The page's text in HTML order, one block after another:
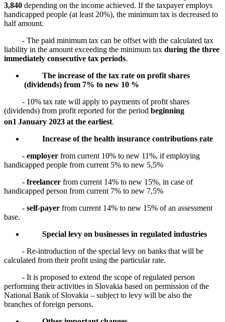
3,840 depending on the income achieved. If the taxpayer employs
handicapped people (at least 20%), the minimum tax is decreased to
half amount.
- The paid minimum tax can be offset with the calculated tax
liability in the amount exceeding the minimum tax during the three
immediately consecutive tax periods.
The increase of the tax rate on profit shares
(dividends) from 7% to new 10 %
- 10% tax rate will apply to payments of profit shares
(dividends) from profit reported for the period beginning
on1 January 2023 at the earliest.
Increase of the health insurance contributions rate
- employer from current 10% to new 11%, if employing
handicapped people from current 5% to new 5,5%
- freelancer from current 14% to new 15%, in case of
handicapped person from current 7% to new 7,5%
- self-payer from current 14% to new 15% of an assessment
base.
Special levy on businesses in regulated industries
- Re-introduction of the special levy on banks that will be
calculated from their profit using the particular rate.
- It is proposed to extend the scope of regulated person
performing their activities in Slovakia based on permission of the
National Bank of Slovakia – subject to levy will be also the
branches of foreign persons.